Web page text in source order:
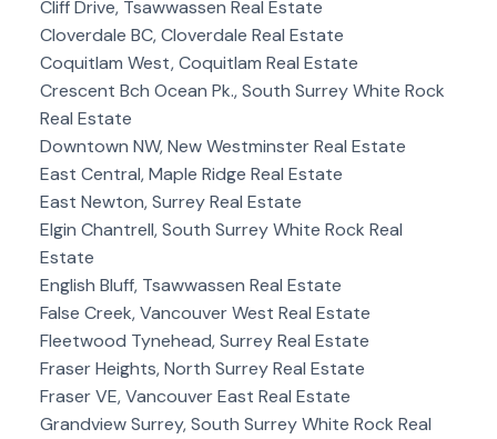
Cliff Drive, Tsawwassen Real Estate
Cloverdale BC, Cloverdale Real Estate
Coquitlam West, Coquitlam Real Estate
Crescent Bch Ocean Pk., South Surrey White Rock
Real Estate
Downtown NW, New Westminster Real Estate
East Central, Maple Ridge Real Estate
East Newton, Surrey Real Estate
Elgin Chantrell, South Surrey White Rock Real
Estate
English Bluff, Tsawwassen Real Estate
False Creek, Vancouver West Real Estate
Fleetwood Tynehead, Surrey Real Estate
Fraser Heights, North Surrey Real Estate
Fraser VE, Vancouver East Real Estate
Grandview Surrey, South Surrey White Rock Real